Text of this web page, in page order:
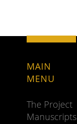
MAIN
MENU
The Project
Manuscripts